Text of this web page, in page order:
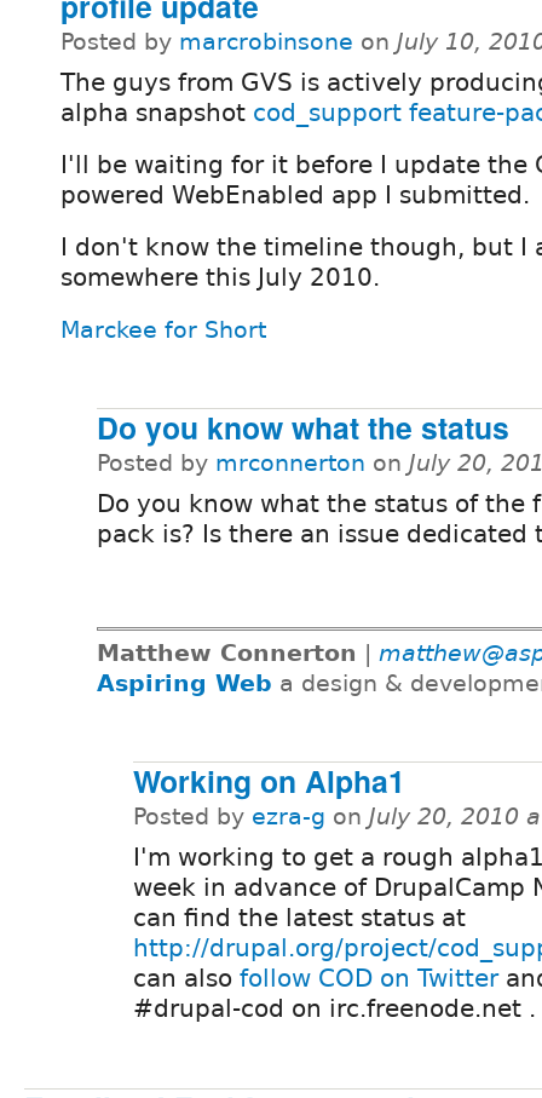
Posted by marcrobinsone on July 10,
The guys from GVS is actively
alpha snapshot cod_support feature-
I'll be waiting for it before I update the
powered WebEnabled app I submitted.
I don't know the timeline though, but I
somewhere this July 2010.
Marckee for Short
Do you know what the status
Posted by mrconnerton on July 20,
Do you know what the status of the
pack is? Is there an issue dedicated
Matthew Connerton
Aspiring Web a design &
Working on Alpha1
Posted by ezra-g on July 20, 2010
I'm working to get a rough
week in advance of DrupalCamp
can find the latest status at
http://drupal.org/project/
can also follow COD on Twitter
#drupal-cod on irc.freenode.net .